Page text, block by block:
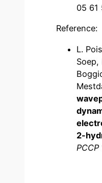
05 61
Reference:
L.
Soep,
2-
PCCP